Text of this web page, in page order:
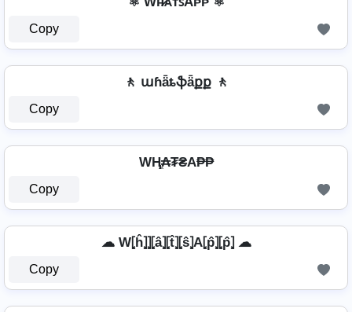
Copy
🚶️ աɦǟȶֆǟքք 🚶️
Copy
WⱧ̼₳₮₴A₱₱
Copy
☁ W⦏ĥ⦎⦎⦏â⦎⦏t̂⦎⦏ŝ⦎A⦏p̂⦎⦏p̂⦎ ☁
Copy